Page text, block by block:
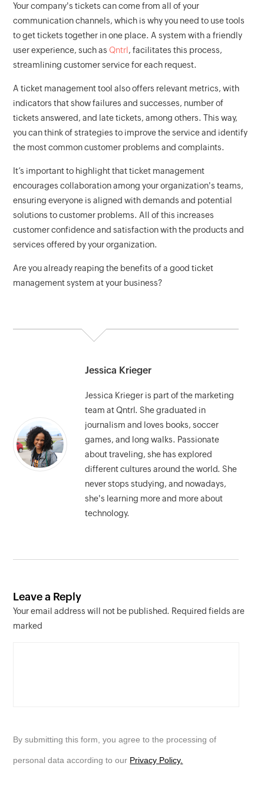
Your company's tickets can come from all of your
communication channels, which is why you need to use tools
to get tickets together in one place. A system with a friendly
user experience, such asQntrl, facilitates this process,
streamlining customer service for each request.
A ticket management tool also offers relevant metrics, with
indicators that show failures and successes, number of
tickets answered, and late tickets, among others. This way,
you can think of strategies to improve the service and identify
the most common customer problems and complaints.
It’s important to highlight that ticket management
encourages collaboration among your organization's teams,
ensuring everyone is aligned with demands and potential
solutions to customer problems. All of this increases
customer confidence and satisfaction with the products and
services offered by your organization.
Are you already reaping the benefits of a good ticket
management system at your business?
Jessica Krieger
Jessica Krieger is part of the marketing
team at Qntrl. She graduated in
journalism and loves books, soccer
games, and long walks. Passionate
about traveling, she has explored
different cultures around the world. She
never stops studying, and nowadays,
she's learning more and more about
technology.
Leave a Reply
Your email address will not be published. Required fields are
marked
By submitting this form, you agree to the processing of
personal data according to our Privacy Policy.